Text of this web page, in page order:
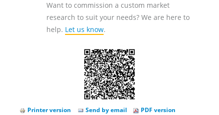
Want to commission a custom market
research to suit your needs? We are here to
help. Let us know.
Printer version Send by email PDF version